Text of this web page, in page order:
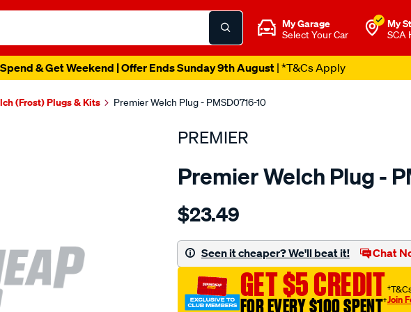
My Garage
Select Your Car
My
SCA
& Get Weekend | Offer Ends Sunday 9th August| *T&Cs Apply
(Frost) Plugs & Kits Premier Welch Plug - PMSD0716-10
PREMIER
Premier Welch Plug -
Details
welch-
7-
16-
steel-
dome/SPO1845148.html
$23.49
Seen it cheaper? We'll beat it! Chat
GET $5 CREDIT
FOR EVERY $100 SPENT†Join